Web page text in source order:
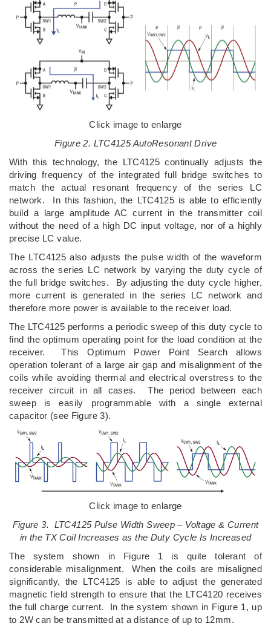
Click image to enlarge
Figure 2. LTC4125 AutoResonant Drive
With this technology, the LTC4125 continually adjusts the
driving frequency of the integrated full bridge switches to
match the actual resonant frequency of the series LC
network. In this fashion, the LTC4125 is able to efficiently
build a large amplitude AC current in the transmitter coil
without the need of a high DC input voltage, nor of a highly
precise LC value.
The LTC4125 also adjusts the pulse width of the waveform
across the series LC network by varying the duty cycle of
the full bridge switches. By adjusting the duty cycle higher,
more current is generated in the series LC network and
therefore more power is available to the receiver load.
The LTC4125 performs a periodic sweep of this duty cycle to
find the optimum operating point for the load condition at the
receiver. This Optimum Power Point Search allows
operation tolerant of a large air gap and misalignment of the
coils while avoiding thermal and electrical overstress to the
receiver circuit in all cases. The period between each
sweep is easily programmable with a single external
capacitor (see Figure 3).
Click image to enlarge
Figure 3. LTC4125 Pulse Width Sweep – Voltage & Current
in the TX Coil Increases as the Duty Cycle Is Increased
The system shown in Figure 1 is quite tolerant of
considerable misalignment. When the coils are misaligned
significantly, the LTC4125 is able to adjust the generated
magnetic field strength to ensure that the LTC4120 receives
the full charge current. In the system shown in Figure 1, up
to 2W can be transmitted at a distance of up to 12mm.